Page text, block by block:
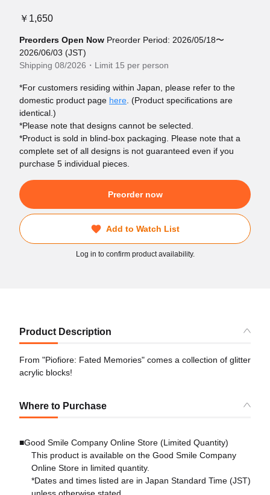
￥1,650
Preorders Open Now Preorder Period: 2026/05/18〜
2026/06/03 (JST)
Shipping 08/2026・Limit 15 per person
*For customers residing within Japan, please refer to the
domestic product page here . (Product specifications are
identical.)
*Please note that designs cannot be selected.
*Product is sold in blind-box packaging. Please note that a
complete set of all designs is not guaranteed even if you
purchase 5 individual pieces.
Preorder now
Add to Watch List
Log in to confirm product availability.
Product Description
From "Piofiore: Fated Memories" comes a collection of glitter
acrylic blocks!
Where to Purchase
■Good Smile Company Online Store (Limited Quantity)
This product is available on the Good Smile Company
Online Store in limited quantity.
*Dates and times listed are in Japan Standard Time (JST)